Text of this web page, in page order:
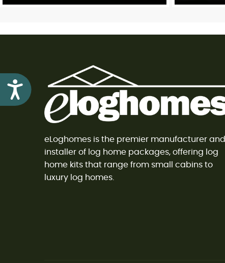
Accessibility
eLoghomes is the premier manufacturer and
installer of log home packages, offering log
home kits that range from small cabins to
luxury log homes.